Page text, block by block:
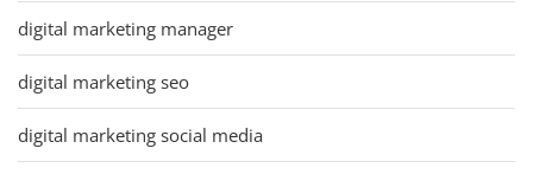
digital marketing manager
digital marketing seo
digital marketing social media